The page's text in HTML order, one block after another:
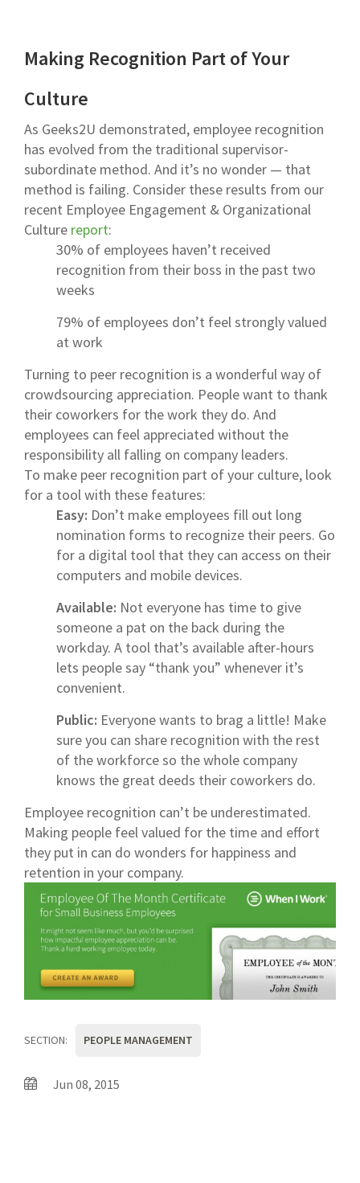
Making Recognition Part of Your
Culture
As Geeks2U demonstrated, employee recognition
has evolved from the traditional supervisor-
subordinate method. And it’s no wonder — that
method is failing. Consider these results from our
recent Employee Engagement & Organizational
Culture report:
30% of employees haven’t received
recognition from their boss in the past two
weeks
79% of employees don’t feel strongly valued
at work
Turning to peer recognition is a wonderful way of
crowdsourcing appreciation. People want to thank
their coworkers for the work they do. And
employees can feel appreciated without the
responsibility all falling on company leaders.
To make peer recognition part of your culture, look
for a tool with these features:
Easy: Don’t make employees fill out long
nomination forms to recognize their peers. Go
for a digital tool that they can access on their
computers and mobile devices.
Available: Not everyone has time to give
someone a pat on the back during the
workday. A tool that’s available after-hours
lets people say “thank you” whenever it’s
convenient.
Public: Everyone wants to brag a little! Make
sure you can share recognition with the rest
of the workforce so the whole company
knows the great deeds their coworkers do.
Employee recognition can’t be underestimated.
Making people feel valued for the time and effort
they put in can do wonders for happiness and
retention in your company.
SECTION: PEOPLE MANAGEMENT
Jun 08, 2015